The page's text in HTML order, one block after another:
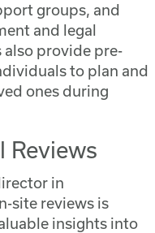
groups, and
and legal
also provide pre-
to plan and
ones during
Reviews
in
site reviews is
insights into